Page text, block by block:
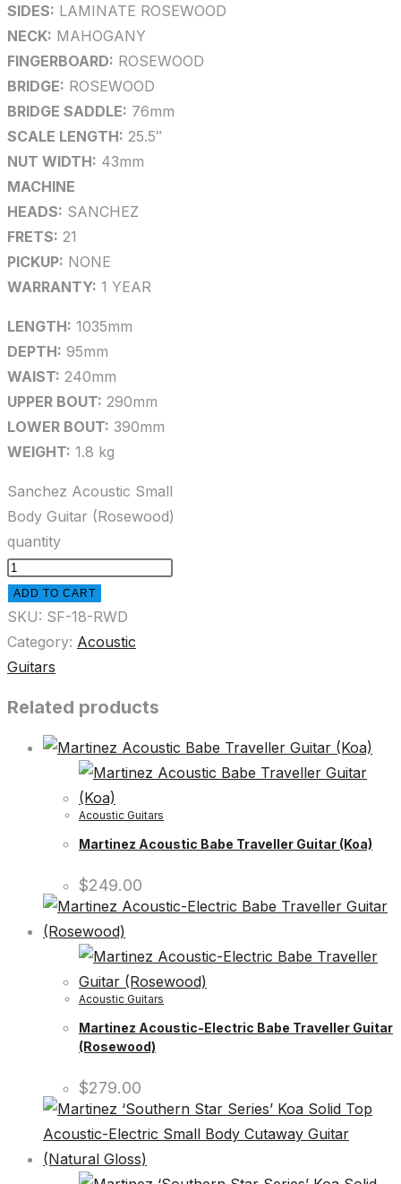
SIDES: LAMINATE ROSEWOOD
NECK: MAHOGANY
FINGERBOARD: ROSEWOOD
BRIDGE: ROSEWOOD
BRIDGE SADDLE: 76mm
SCALE LENGTH: 25.5″
NUT WIDTH: 43mm
MACHINE
HEADS: SANCHEZ
FRETS: 21
PICKUP: NONE
WARRANTY: 1 YEAR
LENGTH: 1035mm
DEPTH: 95mm
WAIST: 240mm
UPPER BOUT: 290mm
LOWER BOUT: 390mm
WEIGHT: 1.8 kg
Sanchez Acoustic Small
Body Guitar (Rosewood)
quantity
ADD TO CART
SKU: SF-18-RWD
Category: Acoustic
Guitars
Related products
Acoustic Guitars
Martinez Acoustic Babe Traveller Guitar (Koa)
$249.00
Acoustic Guitars
Martinez Acoustic-Electric Babe Traveller Guitar
(Rosewood)
$279.00